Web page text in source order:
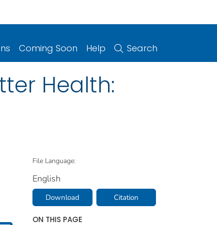
Coming Soon Help Search
Health:
File Language:
English
Download Citation
ON THIS PAGE